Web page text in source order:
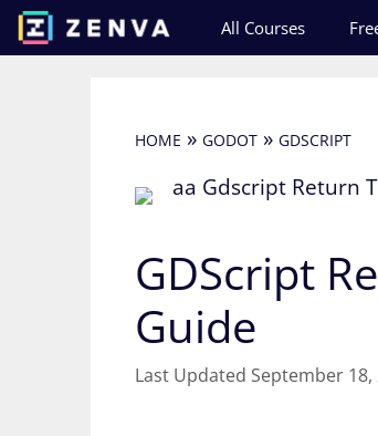
Skip
to
All Courses
HOME » GODOT » GDSCRIPT
GDScript
Guide
September 18,